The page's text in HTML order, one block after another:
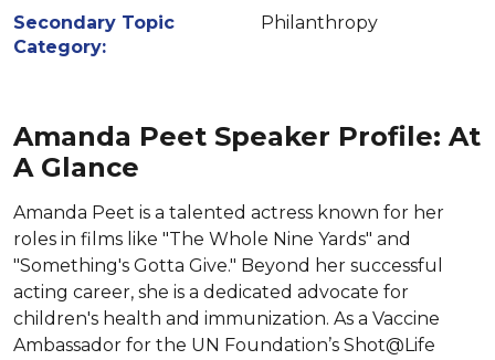
Secondary Topic
Category:
Philanthropy
Amanda Peet Speaker Profile: At
A Glance
Amanda Peet is a talented actress known for her
roles in films like "The Whole Nine Yards" and
"Something's Gotta Give." Beyond her successful
acting career, she is a dedicated advocate for
children's health and immunization. As a Vaccine
Ambassador for the UN Foundation’s Shot@Life